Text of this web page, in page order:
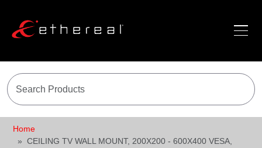
Home
CEILING TV WALL MOUNT, 200X200 - 600X400 VESA,